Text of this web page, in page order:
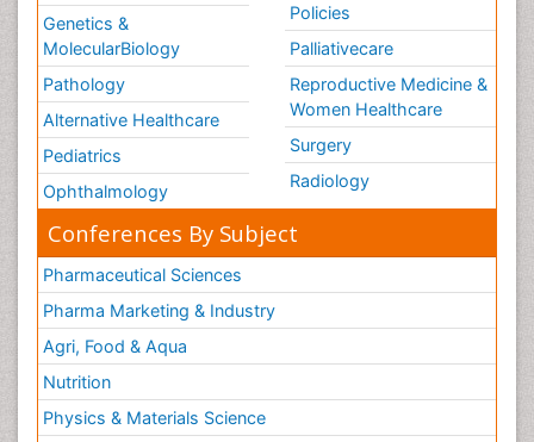
Genetics &
MolecularBiology
Pathology
Alternative Healthcare
Pediatrics
Ophthalmology
Policies
Palliativecare
Reproductive Medicine &
Women Healthcare
Surgery
Radiology
Conferences By Subject
Pharmaceutical Sciences
Pharma Marketing & Industry
Agri, Food & Aqua
Nutrition
Physics & Materials Science